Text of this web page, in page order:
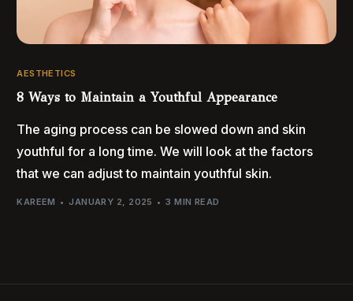
AESTHETICS
8 Ways to Maintain a Youthful Appearance
The aging process can be slowed down and skin
youthful for a long time. We will look at the factors
that we can adjust to maintain youthful skin.
KAREEM JANUARY 2, 2025 3 MIN READ